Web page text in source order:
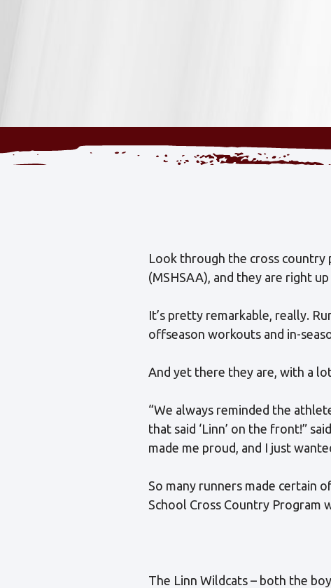
Look through the cross
(MSHSAA), and they are right
It’s pretty remarkable, really.
offseason workouts and in-
And yet there they are, with a
“We always reminded the
that said ‘Linn’ on the front!”
made me proud, and I just
So many runners made certain
School Cross Country Program
The Linn Wildcats – both the